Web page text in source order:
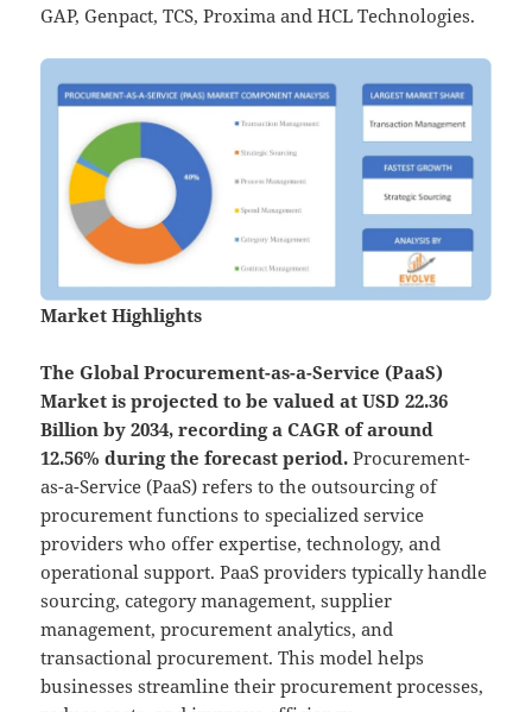
GAP, Genpact, TCS, Proxima and HCL Technologies.
Market Highlights
The GlobalProcurement-as-a-Service (PaaS)
Market is projected to be valued at USD 22.36
Billion by 2034, recording a CAGR of around
12.56% during the forecast period. Procurement-
as-a-Service (PaaS) refers to the outsourcing of
procurement functions to specialized service
providers who offer expertise, technology, and
operational support. PaaS providers typically handle
sourcing, category management, supplier
management, procurement analytics, and
transactional procurement. This model helps
businesses streamline their procurement processes,